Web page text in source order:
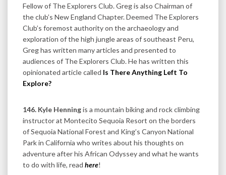
Fellow of The Explorers Club. Greg is also Chairman of
the club’s New England Chapter. Deemed The Explorers
Club’s foremost authority on the archaeology and
exploration of the high jungle areas of southeast Peru,
Greg has written many articles and presented to
audiences of The Explorers Club. He has written this
opinionated article called Is There Anything Left To
Explore?
146. Kyle Henningis a mountain biking and rock climbing
instructor at Montecito Sequoia Resort on the borders
of Sequoia National Forest and King’s Canyon National
Park in California who writes about his thoughts on
adventure after his African Odyssey and what he wants
to do with life, read here!